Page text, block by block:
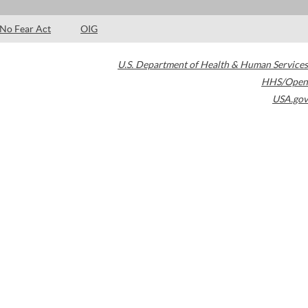
No Fear Act OIG
U.S. Department of Health & Human Services
HHS/Open
USA.gov